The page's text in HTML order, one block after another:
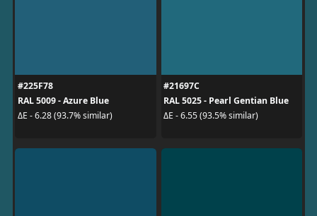
#225F78
RAL 5009 - Azure Blue
ΔE - 6.28 (93.7% similar)
#21697C
RAL 5025 - Pearl Gentian Blue
ΔE - 6.55 (93.5% similar)